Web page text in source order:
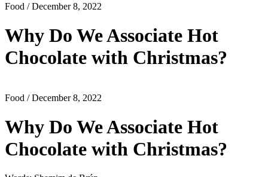
Food / December 8, 2022
Why Do We Associate Hot
Chocolate with Christmas?
Food / December 8, 2022
Why Do We Associate Hot
Chocolate with Christmas?